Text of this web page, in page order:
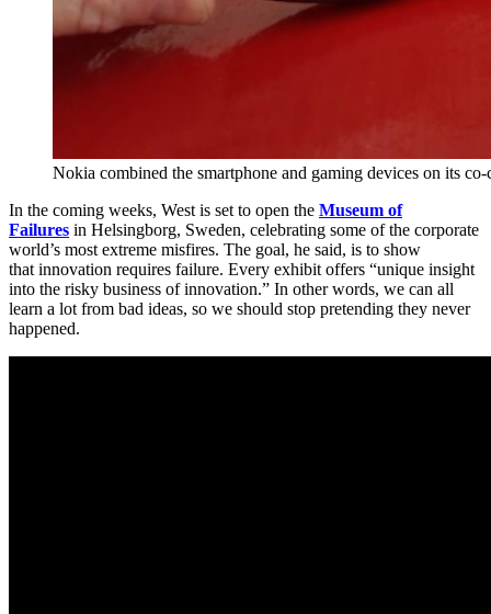
Nokia combined the smartphone and gaming devices on its
In the coming weeks, West is set to open the Museum of
Failures in Helsingborg, Sweden, celebrating some of the corporate
world’s most extreme misfires. The goal, he said, is to show
that innovation requires failure. Every exhibit offers “unique insight
into the risky business of innovation.” In other words, we can all
learn a lot from bad ideas, so we should stop pretending they never
happened.